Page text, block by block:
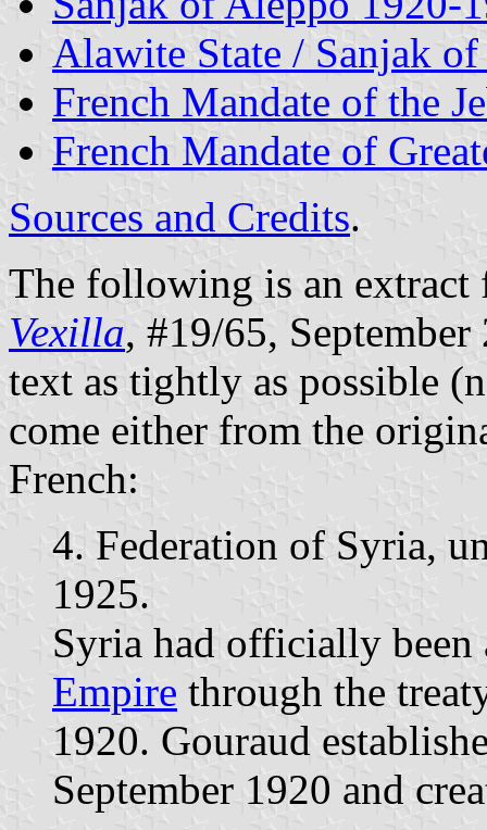
Alawite State / Sanjak
French Mandate of the
French Mandate of
Sources and Credits.
The following is an extract
Vexilla, #19/65,
text as tightly as possible
come either from the
French:
4. Federation of Syria,
1925.
Syria had officially
Empire through the
1920. Gouraud
September 1920 and